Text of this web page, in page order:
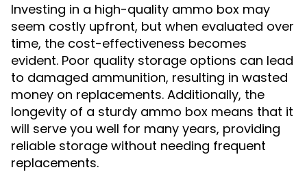
Investing in a high-quality ammo box may
seem costly upfront, but when evaluated over
time, the cost-effectiveness becomes
evident. Poor quality storage options can lead
to damaged ammunition, resulting in wasted
money on replacements. Additionally, the
longevity of a sturdy ammo box means that it
will serve you well for many years, providing
reliable storage without needing frequent
replacements.